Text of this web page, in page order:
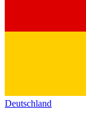
Deutschland